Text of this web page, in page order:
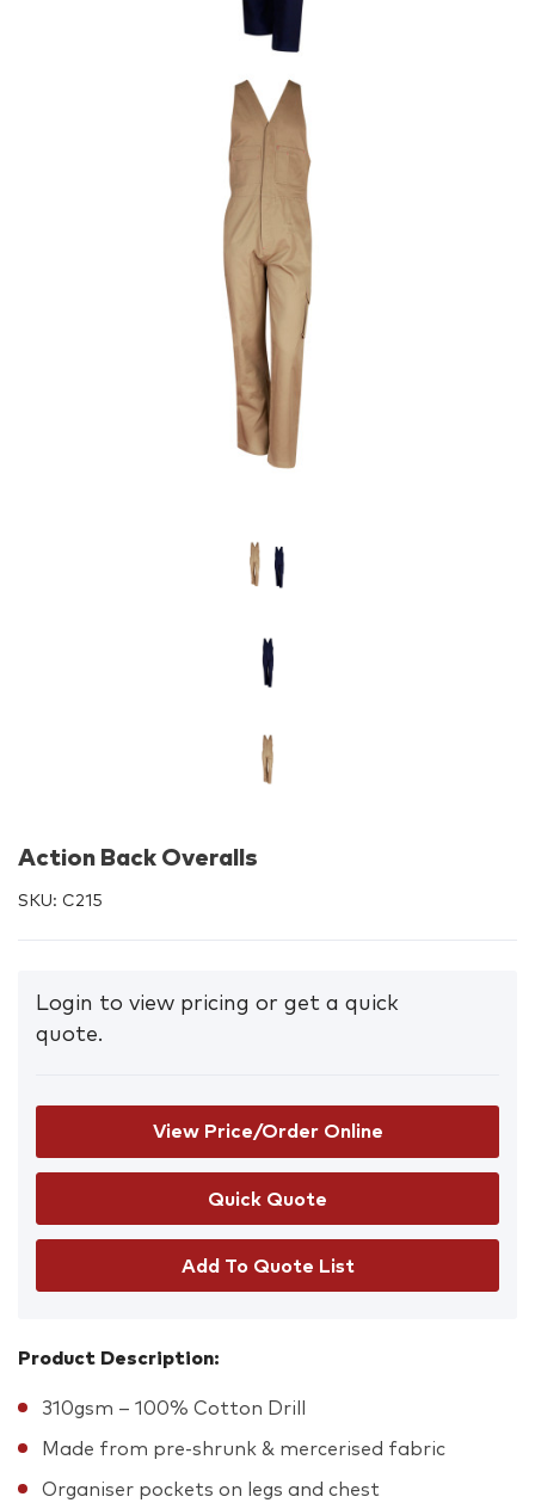
Action Back Overalls
SKU: C215
Login to view pricing or get a quick
quote.
View Price/Order Online
Add To Quote List
Product Description:
310gsm – 100% Cotton Drill
Made from pre-shrunk & mercerised fabric
Organiser pockets on legs and chest